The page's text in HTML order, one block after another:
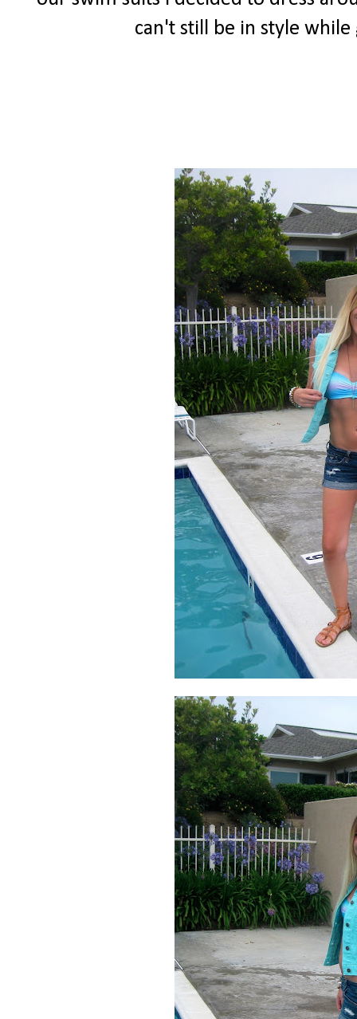
can't still be in style